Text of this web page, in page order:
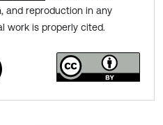
and reproduction in any
work is properly cited.